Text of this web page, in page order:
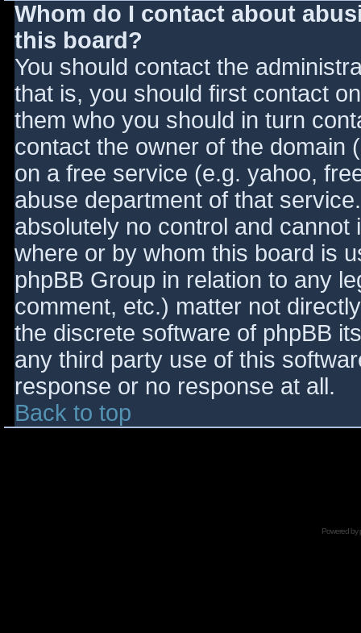
Whom do I contact about
this board?
You should contact the
that is, you should first contact
them who you should in turn
contact the owner of the domain
on a free service (e.g. yahoo,
abuse department of that
absolutely no control and
where or by whom this board is
phpBB Group in relation to any
comment, etc.) matter not
the discrete software of phpBB
any third party use of this
response or no response at all.
Back to top
Powered by